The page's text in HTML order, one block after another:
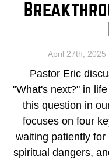
April 27th, 2025
Pastor Eric
"What's next?" in
this question in
focuses on four
waiting patiently
spiritual dangers,